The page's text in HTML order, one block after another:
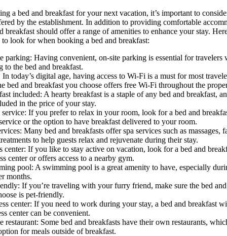
a bed and breakfast for your next vacation, it’s important to
by the establishment. In addition to providing comfortable
breakfast should offer a range of amenities to enhance your stay.
to look for when booking a bed and breakfast:
parking: Having convenient, on-site parking is essential for travelers
to the bed and breakfast.
today’s digital age, having access to Wi-Fi is a must for most
bed and breakfast you choose offers free Wi-Fi throughout the
included: A hearty breakfast is a staple of any bed and breakfast,
in the price of your stay.
service: If you prefer to relax in your room, look for a bed and
or the option to have breakfast delivered to your room.
Many bed and breakfasts offer spa services such as massages,
to help guests relax and rejuvenate during their stay.
center: If you like to stay active on vacation, look for a bed and
center or offers access to a nearby gym.
pool: A swimming pool is a great amenity to have, especially
months.
If you’re traveling with your furry friend, make sure the bed
is pet-friendly.
center: If you need to work during your stay, a bed and breakfast
center can be convenient.
restaurant: Some bed and breakfasts have their own restaurants,
for meals outside of breakfast.